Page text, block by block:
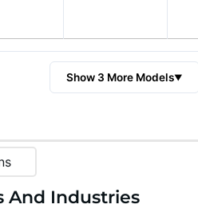
Show 3 More Models▼
And Industries